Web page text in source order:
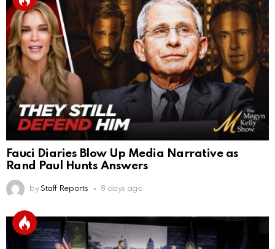
Fauci Diaries Blow Up Media Narrative as
Rand Paul Hunts Answers
by Staff Reports 8 days ago